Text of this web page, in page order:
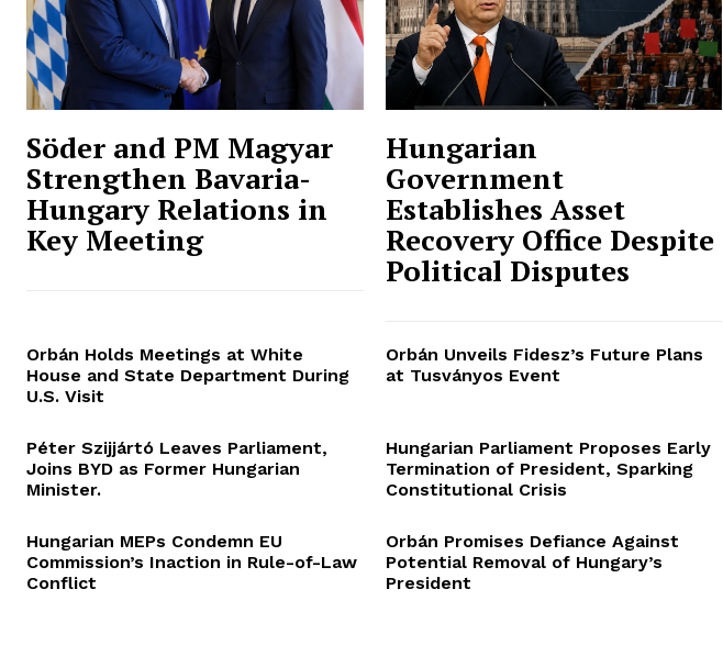
Söder and PM Magyar
Strengthen Bavaria-
Hungary Relations in
Key Meeting
Hungarian
Government
Establishes Asset
Recovery Office Despite
Political Disputes
Orbán Holds Meetings at White
House and State Department During
U.S. Visit
Orbán Unveils Fidesz’s Future Plans
at Tusványos Event
Péter Szijjártó Leaves Parliament,
Joins BYD as Former Hungarian
Minister.
Hungarian Parliament Proposes Early
Termination of President, Sparking
Constitutional Crisis
Hungarian MEPs Condemn EU
Commission’s Inaction in Rule-of-Law
Conflict
Orbán Promises Defiance Against
Potential Removal of Hungary’s
President